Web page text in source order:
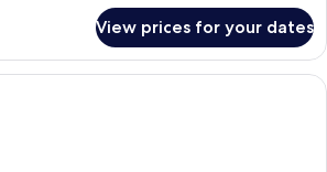
View prices for your dates